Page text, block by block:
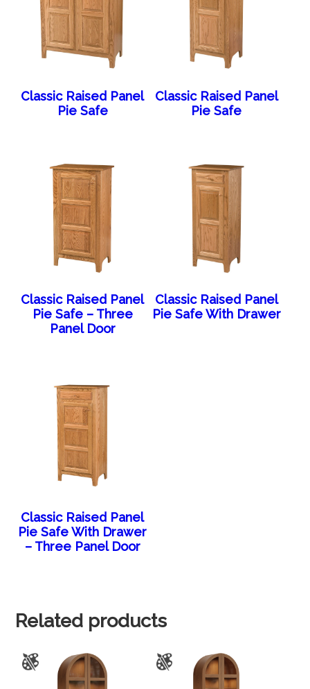
Classic Raised Panel
Pie Safe
Classic Raised Panel
Pie Safe
Classic Raised Panel
Pie Safe – Three
Panel Door
Classic Raised Panel
Pie Safe With Drawer
Classic Raised Panel
Pie Safe With Drawer
– Three Panel Door
Related products